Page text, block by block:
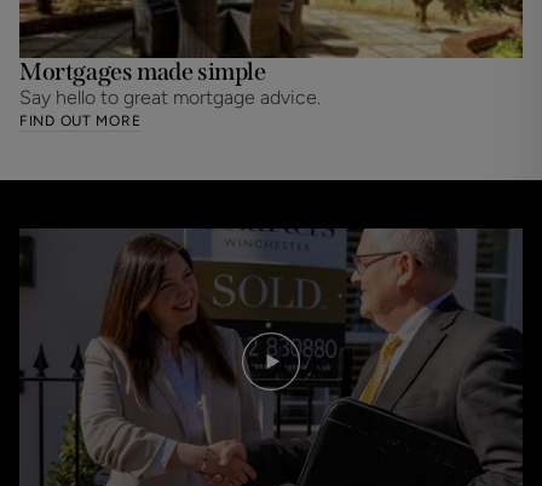
Mortgages made simple
Say hello to great mortgage advice.
FIND OUT MORE